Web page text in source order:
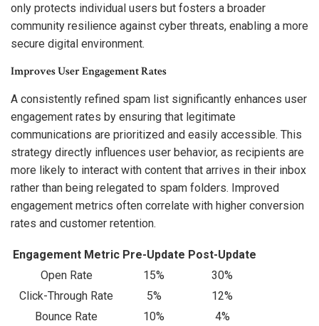
only protects individual users but fosters a broader
community resilience against cyber threats, enabling a more
secure digital environment.
Improves User Engagement Rates
A consistently refined spam list significantly enhances user
engagement rates by ensuring that legitimate
communications are prioritized and easily accessible. This
strategy directly influences user behavior, as recipients are
more likely to interact with content that arrives in their inbox
rather than being relegated to spam folders. Improved
engagement metrics often correlate with higher conversion
rates and customer retention.
Engagement Metric Pre-Update Post-Update
Open Rate
15%
30%
Click-Through Rate
5%
12%
Bounce Rate
10%
4%